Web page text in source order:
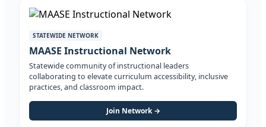
STATEWIDE NETWORK
MAASE Instructional Network
Statewide community of instructional leaders
collaborating to elevate curriculum accessibility, inclusive
practices, and classroom impact.
Join Network →